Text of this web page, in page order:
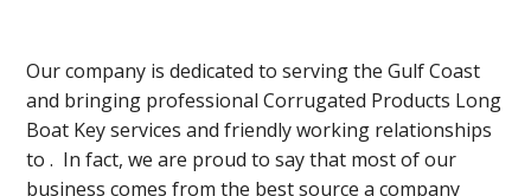
Our company is dedicated to serving the Gulf Coast
and bringing professional Corrugated Products Long
Boat Key services and friendly working relationships
to . In fact, we are proud to say that most of our
business comes from the best source a company